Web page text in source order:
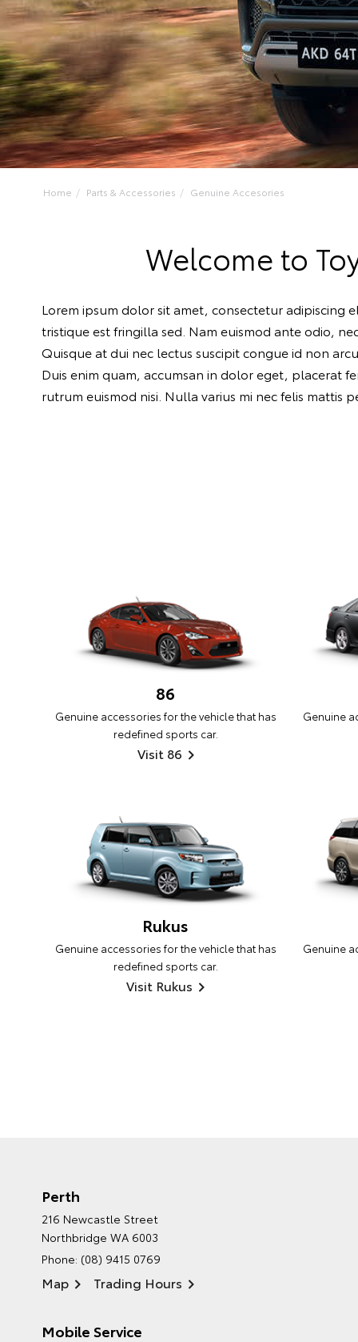
Home Parts & Accessories Genuine Accesories
Welcome to
Lorem ipsum dolor sit amet, consectetur
tristique est fringilla sed. Nam euismod ante odio,
Quisque at dui nec lectus suscipit congue id non
Duis enim quam, accumsan in dolor eget, placerat
rutrum euismod nisi. Nulla varius mi nec felis mattis
86
Genuine accessories for the vehicle that has
redefined sports car.
Visit 86
Genuine
Rukus
Genuine accessories for the vehicle that has
redefined sports car.
Visit Rukus
Genuine
Perth
216 Newcastle Street
Northbridge WA 6003
Phone: (08) 9415 0769
Map Trading Hours
Mobile Service